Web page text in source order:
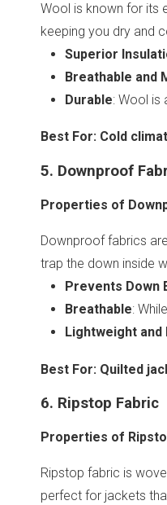
Wool is known for its
keeping you dry and
Superior
Breathable and
Durable: Wool is
Best For: Cold
5. Downproof
Properties of
Downproof fabrics
trap the down inside
Prevents Down
Breathable:
Lightweight and
Best For: Quilted
6. Ripstop Fabric
Properties of
Ripstop fabric is
perfect for jackets